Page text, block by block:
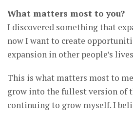
What matters most to you?
I discovered something that
now I want to create
expansion in other people’s
This is what matters most to
grow into the fullest version of
continuing to grow myself. I